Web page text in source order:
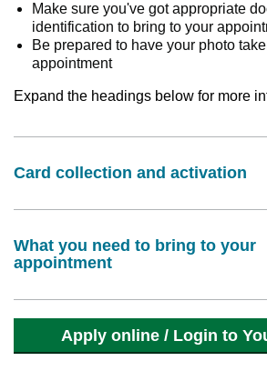
Make sure you've got appropriate
identification to bring to your
Be prepared to have your photo
appointment
Expand the headings below for more
Card collection and activation
What you need to bring to your
appointment
Apply online / Login to